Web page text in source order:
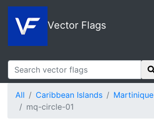
Vector Flags
All Caribbean Islands
Martinique
mq-circle-01